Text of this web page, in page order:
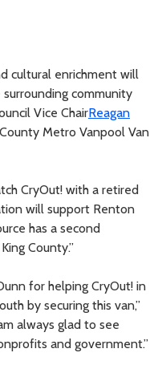
cultural enrichment will
community
Vice ChairReagan
Metro Vanpool Van
CryOut! with a retired
will support Renton
has a second
County.”
for helping CryOut! in
by securing this van,”
always glad to see
and government.”